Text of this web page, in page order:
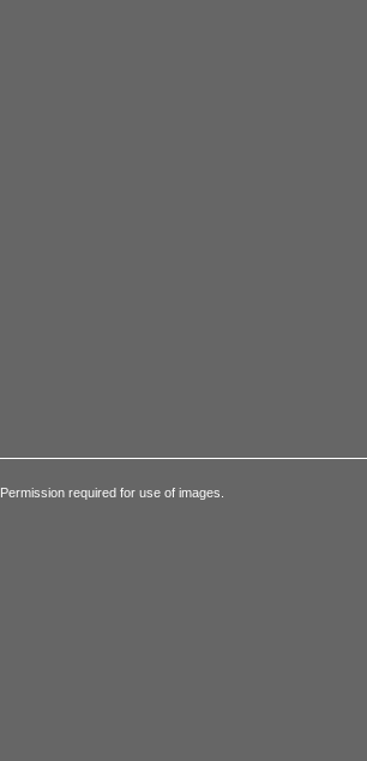
Permission required for use of images.